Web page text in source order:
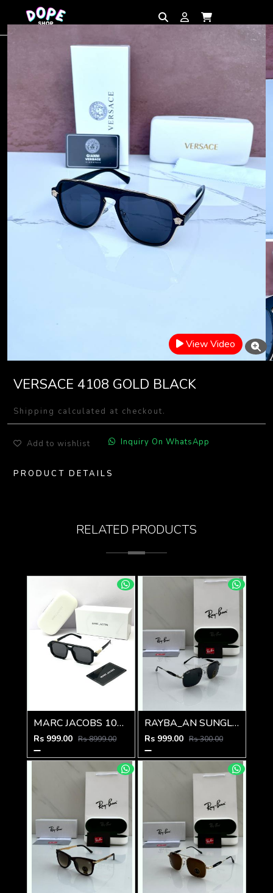
View Video
VERSACE 4108 GOLD BLACK
Shipping calculated at checkout.
Add to wishlist Inquiry On WhatsApp
PRODUCT DETAILS
RELATED PRODUCTS
MARC JACOBS 1010 SHINING GOLD BLACK
Rs 999.00 Rs 8999.00
RAYBA_AN SUNGLASS Z-592
Rs 999.00 Rs 300.00